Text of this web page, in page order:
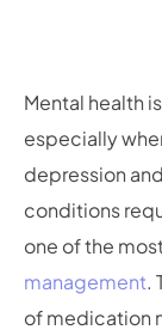
Mental health
especially
depression
conditions
one of the
management.
of medication